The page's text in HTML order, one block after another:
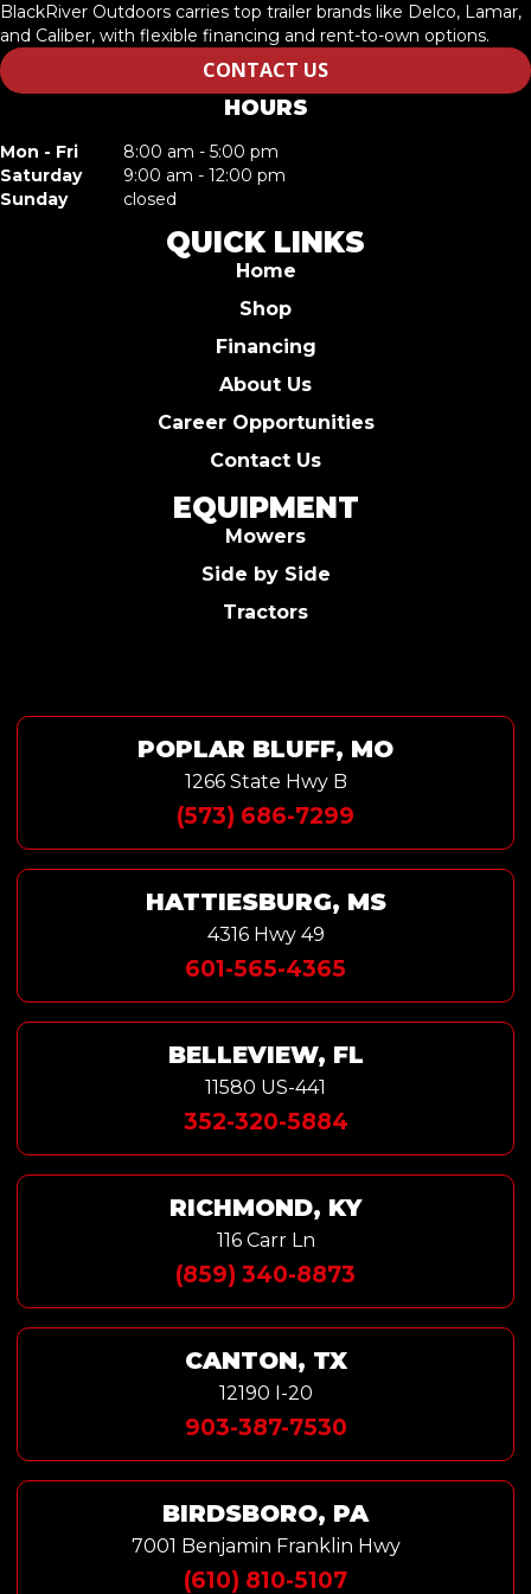
BlackRiver Outdoors carries top trailer brands like Delco, Lamar,
and Caliber, with flexible financing and rent-to-own options.
CONTACT US
HOURS
Mon - Fri
8:00 am - 5:00 pm
Saturday
9:00 am - 12:00 pm
Sunday
closed
QUICK LINKS
Home
Shop
Financing
About Us
Career Opportunities
Contact Us
EQUIPMENT
Mowers
Side by Side
Tractors
POPLAR BLUFF, MO
1266 State Hwy B
(573) 686-7299
HATTIESBURG, MS
4316 Hwy 49
601-565-4365
BELLEVIEW, FL
11580 US-441
352-320-5884
RICHMOND, KY
116 Carr Ln
(859) 340-8873
CANTON, TX
12190 I-20
903-387-7530
BIRDSBORO, PA
7001 Benjamin Franklin Hwy
(610) 810-5107